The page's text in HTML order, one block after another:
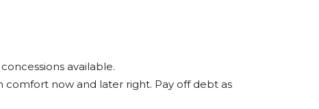
available.
now and later right. Pay off debt as